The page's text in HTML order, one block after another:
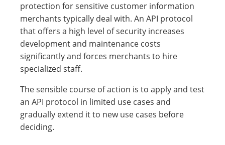
protection for sensitive customer information
merchants typically deal with. An API protocol
that offers a high level of security increases
development and maintenance costs
significantly and forces merchants to hire
specialized staff.
The sensible course of action is to apply and test
an API protocol in limited use cases and
gradually extend it to new use cases before
deciding.